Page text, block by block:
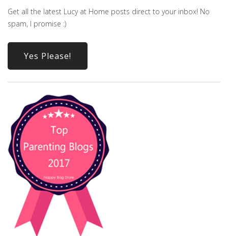
Get all the latest Lucy at Home posts direct to your inbox! No
spam, I promise :)
Yes Please!